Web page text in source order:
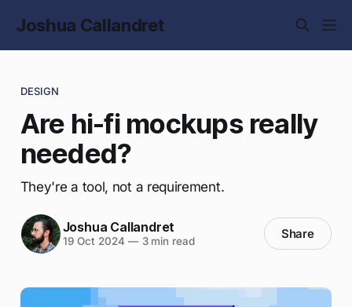
Joshua Callandret
DESIGN
Are hi-fi mockups really
needed?
They're a tool, not a requirement.
Joshua Callandret
19 Oct 2024 —3 min read Share